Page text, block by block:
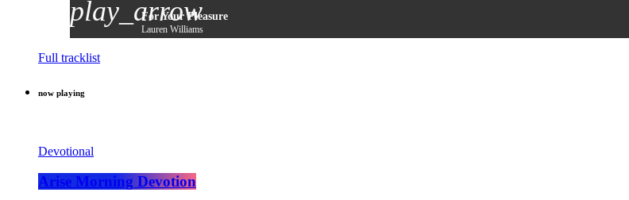
play_arrow
For Your Pleasure
Lauren Williams
Full tracklist
now playing
Devotional
Arise Morning Devotion